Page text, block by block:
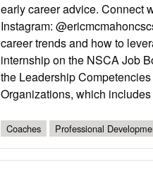
early career advice. Connect
Instagram:
career trends and how to
internship on the NSCA Job
the Leadership
Organizations, which
Coaches Professional